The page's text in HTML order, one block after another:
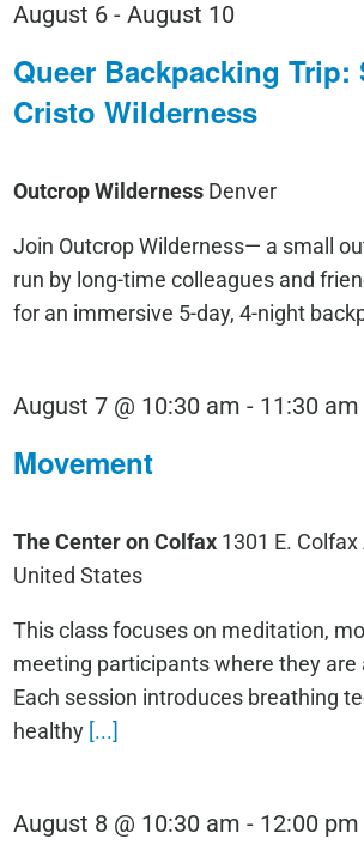
Queer Backpacking Trip:
Cristo Wilderness
August 6- August 10
Outcrop Wilderness Denver
Join Outcrop Wilderness— a small
run by long-time colleagues and
for an immersive 5-day, 4-night
Movement
August 7 @ 10:30 am - 11:30 am
The Center on Colfax 1301 E. Colfax
United States
This class focuses on meditation,
meeting participants where they
Each session introduces breathing
healthy [...]
August 8 @ 10:30 am - 12:00 pm